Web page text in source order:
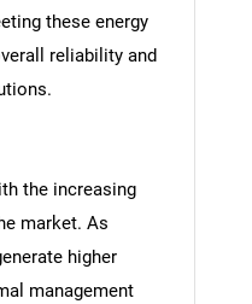
these energy
reliability and
the increasing
market. As
higher
management